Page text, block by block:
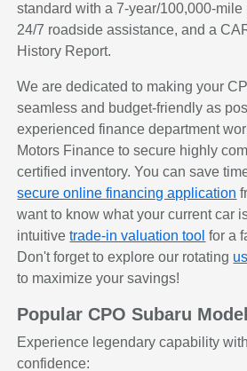
standard with a 7-year/100,000-mile
24/7 roadside assistance, and a
History Report.
We are dedicated to making your
seamless and budget-friendly as
experienced finance department
Motors Finance to secure highly
certified inventory. You can save
secure online financing application
want to know what your current car
intuitivetrade-in valuation tool for a
Don't forget to explore our rotating
to maximize your savings!
Popular CPO Subaru
Experience legendary capability
confidence: